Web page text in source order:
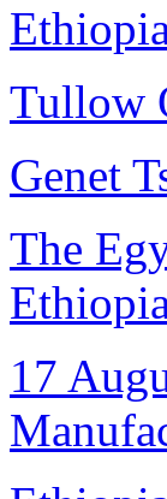
Tullow
Genet
The
17